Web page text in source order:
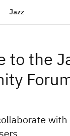
Jazz
to the